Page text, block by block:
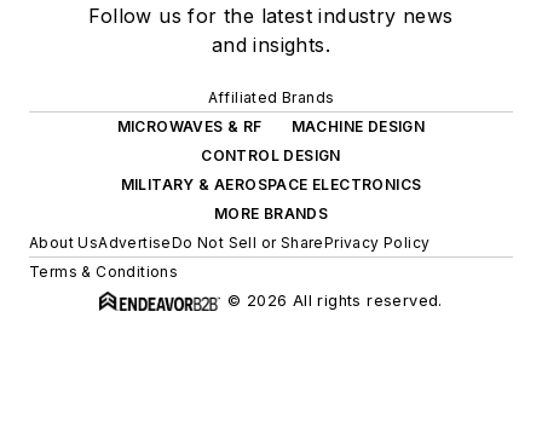
Follow us for the latest industry news
and insights.
Affiliated Brands
MICROWAVES & RF
MACHINE DESIGN
CONTROL DESIGN
MILITARY & AEROSPACE ELECTRONICS
MORE BRANDS
About UsAdvertiseDo Not Sell or SharePrivacy Policy
Terms & Conditions
© 2026 All rights reserved.